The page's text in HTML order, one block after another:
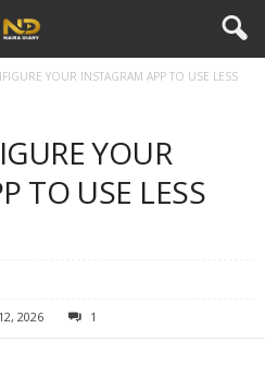
YOUR INSTAGRAM APP TO USE LESS
YOUR
TO USE LESS
2026 1